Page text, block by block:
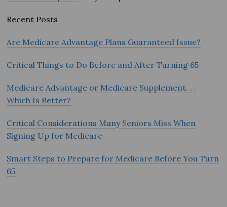
Recent Posts
Are Medicare Advantage Plans Guaranteed Issue?
Critical Things to Do Before and After Turning 65
Medicare Advantage or Medicare Supplement. . .
Which Is Better?
Critical Considerations Many Seniors Miss When
Signing Up for Medicare
Smart Steps to Prepare for Medicare Before You Turn
65